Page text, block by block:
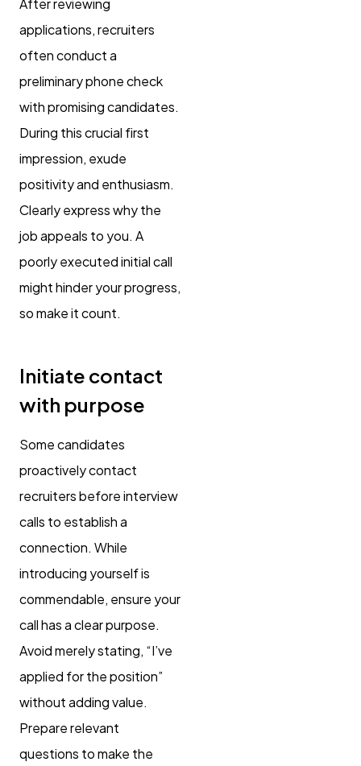
After reviewing
applications, recruiters
often conduct a
preliminary phone check
with promising candidates.
During this crucial first
impression, exude
positivity and enthusiasm.
Clearly express why the
job appeals to you. A
poorly executed initial call
might hinder your progress,
so make it count.
Initiate contact
with purpose
Some candidates
proactively contact
recruiters before interview
calls to establish a
connection. While
introducing yourself is
commendable, ensure your
call has a clear purpose.
Avoid merely stating, “I’ve
applied for the position”
without adding value.
Prepare relevant
questions to make the